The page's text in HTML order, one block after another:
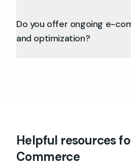
Do you offer ongoing e-
and optimization?
Helpful resources
Commerce